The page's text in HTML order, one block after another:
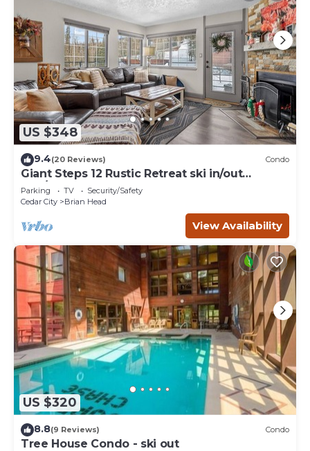
US $348
9.4(20 Reviews) Condo
Giant Steps 12 Rustic Retreat ski in/out
2bd/2bath
Parking TV
Security/Safety
Cedar City
Brian Head
View Availability
US $320
8.8(9 Reviews) Condo
Tree House Condo - ski out